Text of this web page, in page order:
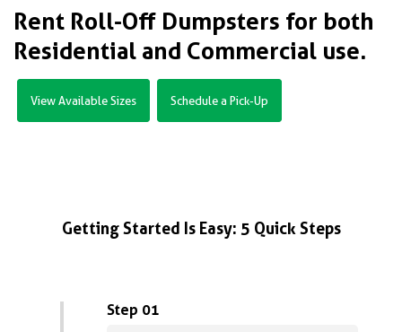
Rent Roll-Off Dumpsters for both
Residential and Commercial use.
View Available Sizes Schedule a Pick-Up
Getting Started Is Easy: 5 Quick Steps
Step 01